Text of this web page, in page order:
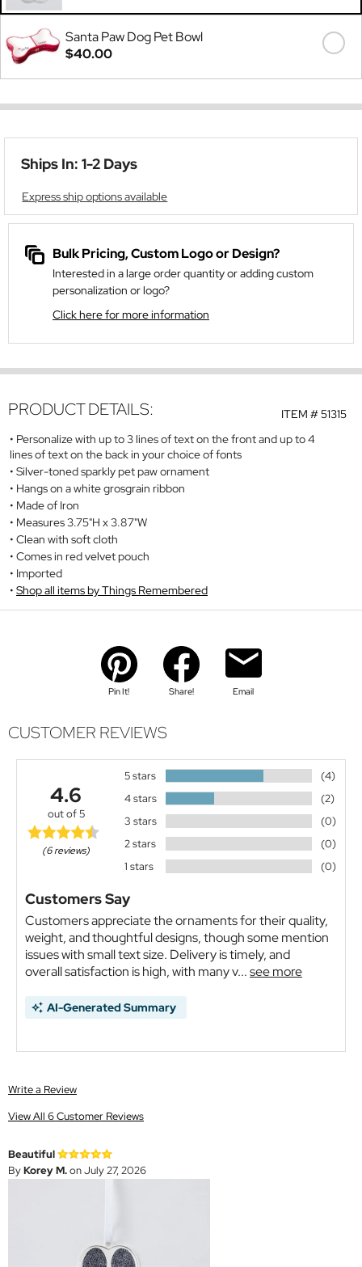
Santa Paw Dog Pet Bowl
$40.00
Ships In: 1-2 Days
Express ship options available
Bulk Pricing, Custom Logo or Design?
Interested in a large order quantity or adding custom
personalization or logo?
Click here for more information
ITEM #51315
PRODUCT DETAILS:
Personalize with up to 3 lines of text on the front and up to 4
lines of text on the back in your choice of fonts
Silver-toned sparkly pet paw ornament
Hangs on a white grosgrain ribbon
Made of Iron
Measures 3.75"H x 3.87"W
Clean with soft cloth
Comes in red velvet pouch
Imported
Shop all items by Things Remembered
Pin It! Share! Email
CUSTOMER REVIEWS
4.6
out of 5
(6 reviews)
5 stars
(4)
4 stars
(2)
3 stars
(0)
2 stars
(0)
1 stars
(0)
Customers Say
Customers appreciate the ornaments for their quality,
weight, and thoughtful designs, though some mention
issues with small text size. Delivery is timely, and
overall satisfaction is high, with many v...see more
AI-Generated Summary
Write a Review
View All 6 Customer Reviews
Beautiful
ByKorey M.on July 27, 2026